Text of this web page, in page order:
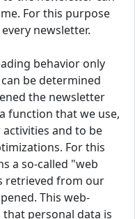
For this purpose
newsletter.
behavior only
be determined
the newsletter
function that we use,
and to be
For this
a so-called "web
retrieved from our
This web-
that personal data is